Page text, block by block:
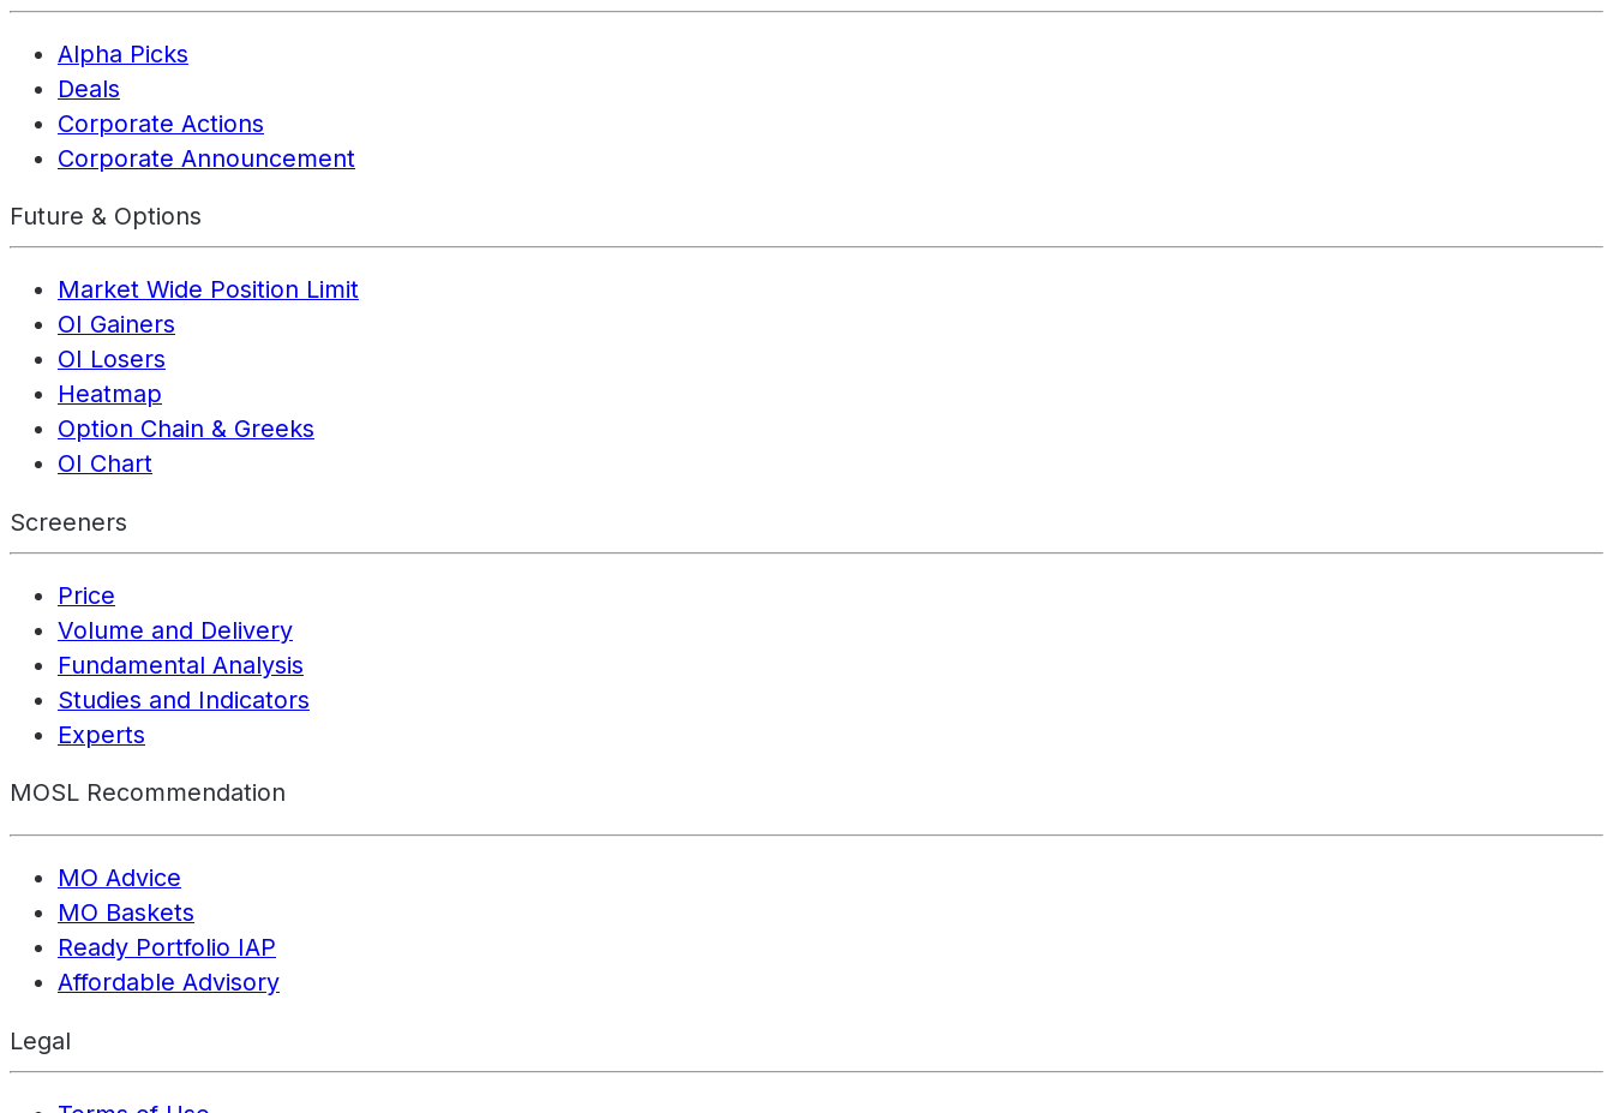
Alpha Picks
Deals
Corporate Actions
Corporate Announcement
Future & Options
Market Wide Position Limit
OI Gainers
OI Losers
Heatmap
Option Chain & Greeks
OI Chart
Screeners
Price
Volume and Delivery
Fundamental Analysis
Studies and Indicators
Experts
MOSL Recommendation
MO Advice
MO Baskets
Ready Portfolio IAP
Affordable Advisory
Legal